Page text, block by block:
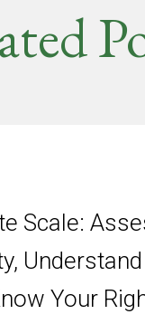
Scale:
Understand
Your